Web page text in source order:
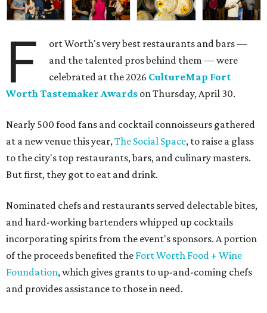
F
ort Worth's very best restaurants and bars —
and the talented pros behind them — were
celebrated at the 2026 CultureMap Fort
Worth Tastemaker Awards on Thursday, April 30.
Nearly 500 food fans and cocktail connoisseurs gathered
at a new venue this year,The Social Space, to raise a glass
to the city's top restaurants, bars, and culinary masters.
But first, they got to eat and drink.
Nominated chefs and restaurants served delectable bites,
and hard-working bartenders whipped up cocktails
incorporating spirits from the event's sponsors. A portion
of the proceeds benefited the Fort Worth Food + Wine
Foundation, which gives grants to up-and-coming chefs
and provides assistance to those in need.